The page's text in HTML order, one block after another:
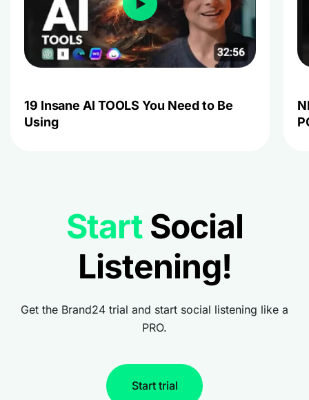
19 Insane AI TOOLS You Need to Be
Using
StartSocial
Listening!
Get the Brand24 trial and start social listening like a
PRO.
Start trial